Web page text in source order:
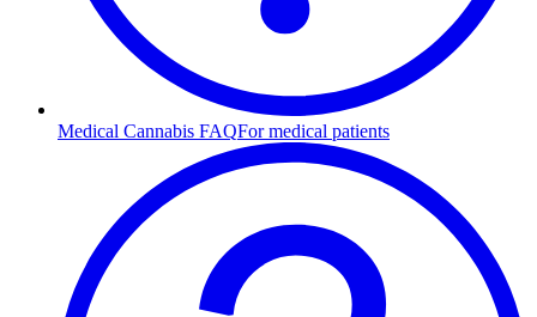
Medical Cannabis FAQFor medical patients